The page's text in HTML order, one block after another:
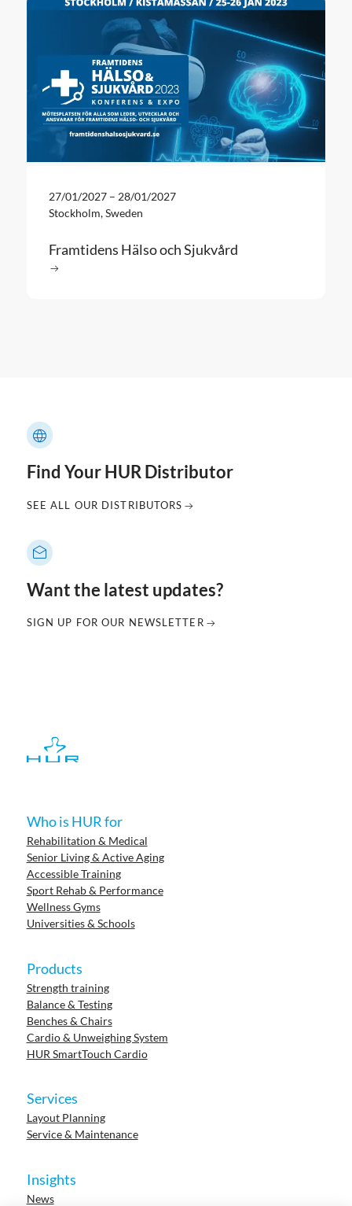
27/01/2027– 28/01/2027
Stockholm, Sweden
Framtidens Hälso och Sjukvård
Find Your HUR Distributor
SEE ALL OUR DISTRIBUTORS
Want the latest updates?
SIGN UP FOR OUR NEWSLETTER
Who is HUR for
Rehabilitation & Medical
Senior Living & Active Aging
Accessible Training
Sport Rehab & Performance
Wellness Gyms
Universities & Schools
Products
Strength training
Balance & Testing
Benches & Chairs
Cardio & Unweighing System
HUR SmartTouch Cardio
Services
Layout Planning
Service & Maintenance
Insights
News